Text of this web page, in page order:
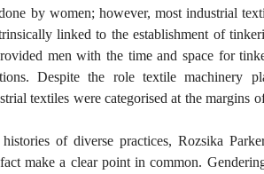
by women; however, most industrial
linked to the establishment of
men with the time and space for
Despite the role textile machinery
textiles were categorised at the margins
of diverse practices, Rozsika
make a clear point in common.